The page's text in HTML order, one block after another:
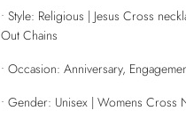
• Style: Religious | Jesus Cross
Out Chains
• Occasion: Anniversary,
• Gender: Unisex | Womens